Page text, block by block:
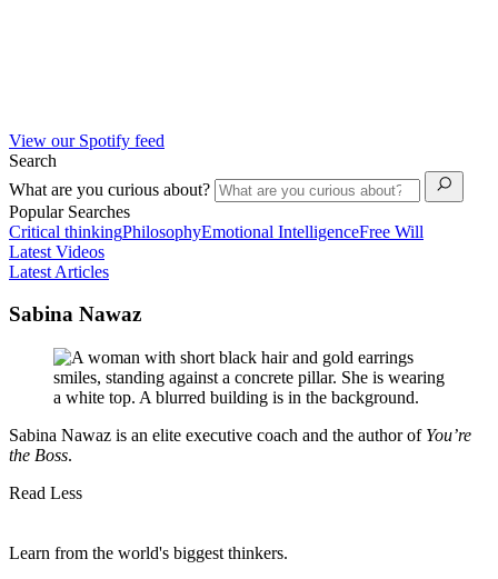
View our Spotify feed
Search
What are you curious about?
Popular Searches
Critical thinkingPhilosophyEmotional IntelligenceFree Will
Latest Videos
Latest Articles
Sabina Nawaz
Sabina Nawaz is an elite executive coach and the author of You’re
the Boss.
Read Less
Learn from the world's biggest thinkers.